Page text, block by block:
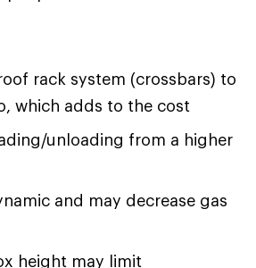
rack system (crossbars) to
which adds to the cost
unloading from a higher
and may decrease gas
height may limit